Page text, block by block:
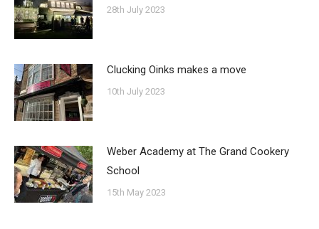
28th July 2023
Clucking Oinks makes a move
10th July 2023
Weber Academy at The Grand Cookery
School
15th May 2023